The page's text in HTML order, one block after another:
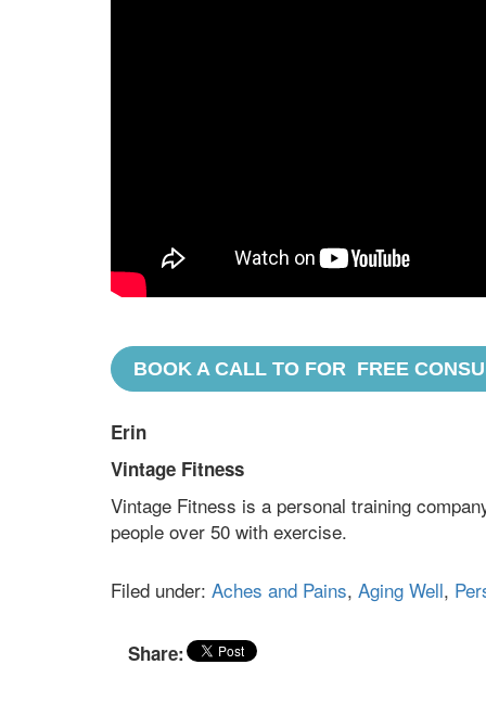
BOOK A CALL TO FOR FREE
Erin
Vintage Fitness
Vintage Fitness is a personal training
people over 50 with exercise.
Filed under: Aches and Pains, Aging Well,
Share: